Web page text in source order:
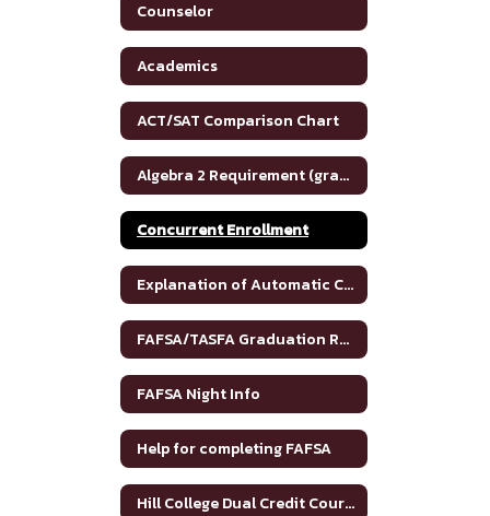
Counselor
Academics
ACT/SAT Comparison Chart
Algebra 2 Requirement (graduation)
Concurrent Enrollment
Explanation of Automatic College Admission
FAFSA/TASFA Graduation Requirements
FAFSA Night Info
Help for completing FAFSA
Hill College Dual Credit Course Crosswalk